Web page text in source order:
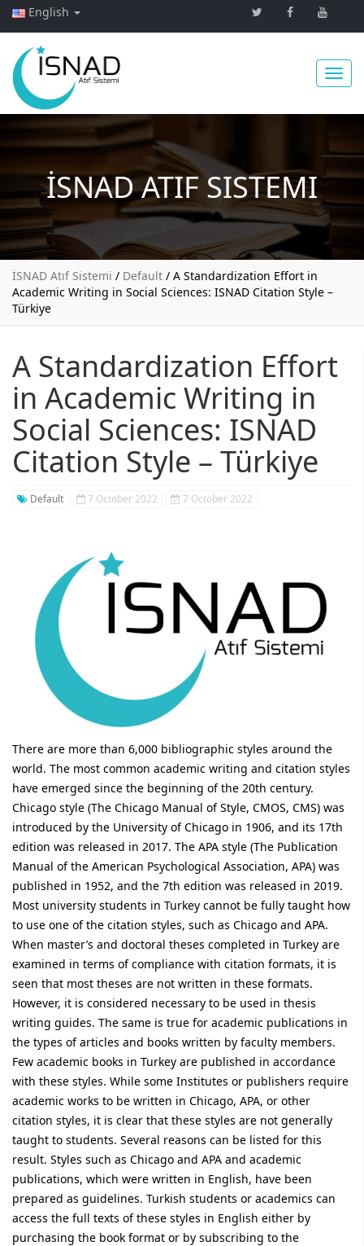
English
İSNADATIF SISTEMI
İSNAD Atıf Sistemi / Default / A Standardization Effort in
Academic Writing in Social Sciences: ISNAD Citation Style –
Türkiye
A Standardization Effort
in Academic Writing in
Social Sciences: ISNAD
Citation Style – Türkiye
Default 7 October 2022 7 October 2022
There are more than 6,000 bibliographic styles around the
world. The most common academic writing and citation styles
have emerged since the beginning of the 20th century.
Chicago style (The Chicago Manual of Style, CMOS, CMS) was
introduced by the University of Chicago in 1906, and its 17th
edition was released in 2017. The APA style (The Publication
Manual of the American Psychological Association, APA) was
published in 1952, and the 7th edition was released in 2019.
Most university students in Turkey cannot be fully taught how
to use one of the citation styles, such as Chicago and APA.
When master’s and doctoral theses completed in Turkey are
examined in terms of compliance with citation formats, it is
seen that most theses are not written in these formats.
However, it is considered necessary to be used in thesis
writing guides. The same is true for academic publications in
the types of articles and books written by faculty members.
Few academic books in Turkey are published in accordance
with these styles. While some Institutes or publishers require
academic works to be written in Chicago, APA, or other
citation styles, it is clear that these styles are not generally
taught to students. Several reasons can be listed for this
result. Styles such as Chicago and APA and academic
publications, which were written in English, have been
prepared as guidelines. Turkish students or academics can
access the full texts of these styles in English either by
purchasing the book format or by subscribing to the